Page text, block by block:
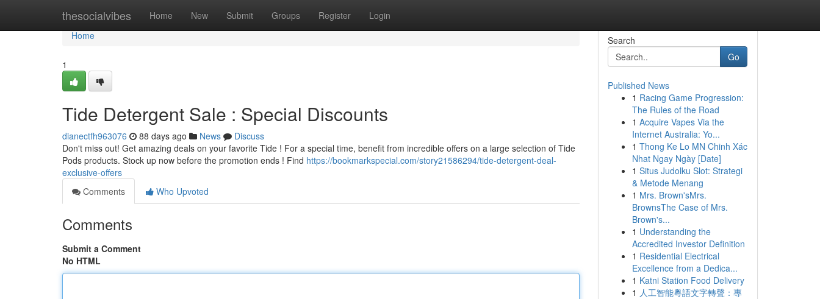
thesocialvibes Home New Submit Groups Register Login
Home
Home
1
Tide Detergent Sale : Special Discounts
dianectfh963076 88 days ago News
Discuss
Don't miss out! Get amazing deals on your favorite Tide ! For a special time, benefit from incredible offers on a large selection of Tide
Pods products. Stock up now before the promotion ends ! Find https://bookmarkspecial.com/story21586294/tide-detergent-deal-
exclusive-offers
Comments
Who Upvoted
Comments
Submit a Comment
No HTML
Search
Go
Published News
1 Racing Game Progression:
The Rules of the Road
1 Acquire Vapes Via the
Internet Australia: Yo...
1 Thong Ke Lo MN Chinh Xác
Nhat Ngay Ngày [Date]
1 Situs Judolku Slot: Strategi
& Metode Menang
1 Mrs. Brown'sMrs.
BrownsThe Case of Mrs.
Brown's...
1 Understanding the
Accredited Investor Definition
1 Residential Electrical
Excellence from a Dedica...
1 Katni Station Food Delivery
1 人工智能粵語文字轉聲：專